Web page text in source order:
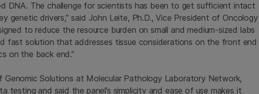
DNA. The challenge for scientists has been to get sufficient intact
genetic drivers,” said John Leite, Ph.D., Vice President of Oncology
to reduce the resource burden on small and medium-sized labs
fast solution that addresses tissue considerations on the front end
on the back end.”
Genomic Solutions at Molecular Pathology Laboratory Network,
testing and said the panel’s simplicity and ease of use makes it